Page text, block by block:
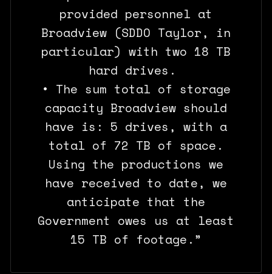
provided personnel at
Broadview (SDDO Taylor, in
particular) with two 18 TB
hard drives.
• The sum total of storage
capacity Broadview should
have is: 5 drives, with a
total of 72 TB of space.
Using the productions we
have received to date, we
anticipate that the
Government owes us at least
15 TB of footage.”